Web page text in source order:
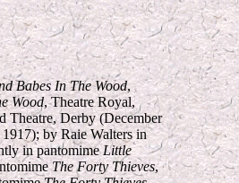
Babes In The Wood,
Wood, Theatre Royal,
Theatre, Derby (December
by Raie Walters in
in pantomimeLittle
The Forty Thieves,